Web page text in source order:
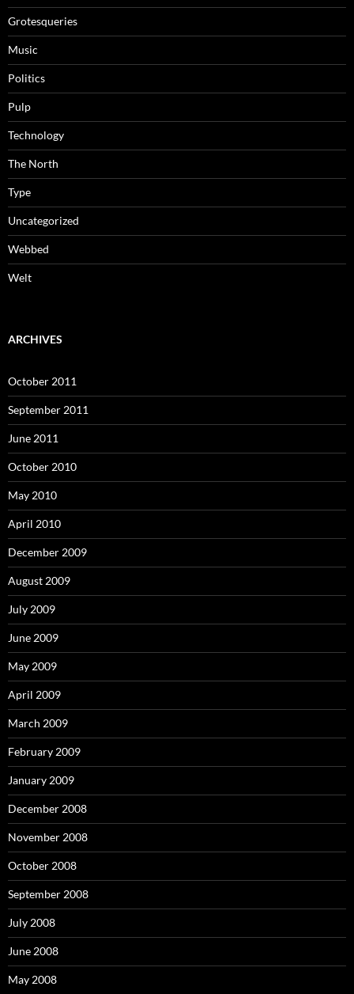
Grotesqueries
Music
Politics
Pulp
Technology
The North
Type
Uncategorized
Webbed
Welt
ARCHIVES
October 2011
September 2011
June 2011
October 2010
May 2010
April 2010
December 2009
August 2009
July 2009
June 2009
May 2009
April 2009
March 2009
February 2009
January 2009
December 2008
November 2008
October 2008
September 2008
July 2008
June 2008
May 2008